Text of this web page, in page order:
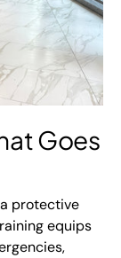
Goes
protective
equips